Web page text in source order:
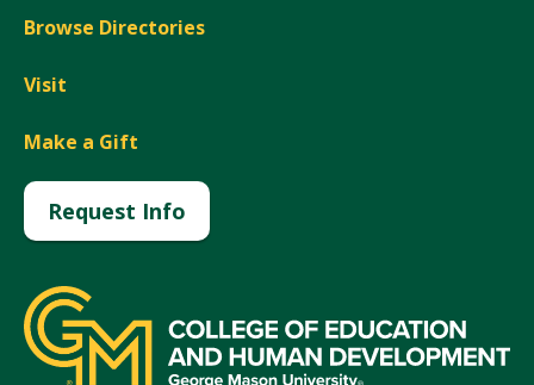
Browse Directories
Visit
Make a Gift
Request Info